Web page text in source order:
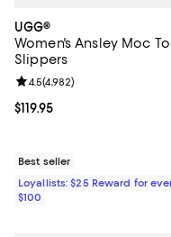
UGG®
Women's Ansley Moc
Slippers
Current price $119.95; ;
$119.95
Review rating: 4.5 out of
4.5(4,982)
Best seller
Loyallists: $25 Reward for
$100